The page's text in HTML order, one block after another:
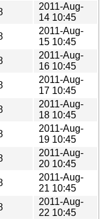
2011-Aug-
14 10:45
2011-Aug-
15 10:45
2011-Aug-
16 10:45
2011-Aug-
17 10:45
2011-Aug-
18 10:45
2011-Aug-
19 10:45
2011-Aug-
20 10:45
2011-Aug-
21 10:45
2011-Aug-
22 10:45